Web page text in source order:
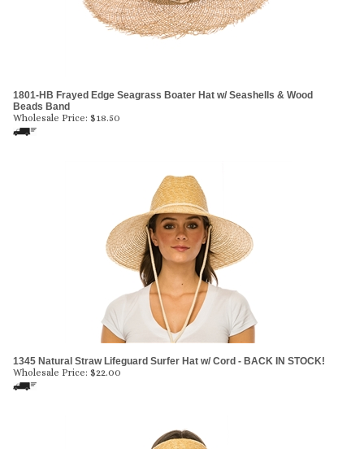
1801-HB Frayed Edge Seagrass Boater Hat w/ Seashells & Wood
Beads Band
Wholesale Price: $18.50
1345 Natural Straw Lifeguard Surfer Hat w/ Cord - BACK IN STOCK!
Wholesale Price: $22.00